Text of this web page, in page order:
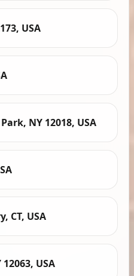
USA
NY 12018, USA
CT, USA
USA